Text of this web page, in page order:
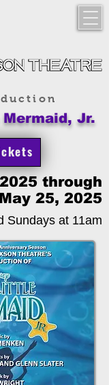
Jr.
through
May 25, 2025
Sundays at 11am